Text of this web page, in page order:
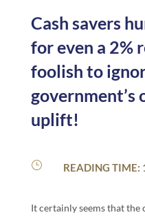
Cash savers
for even a 2%
foolish to
government’s
uplift!
} READING TIME:
It certainly seems that